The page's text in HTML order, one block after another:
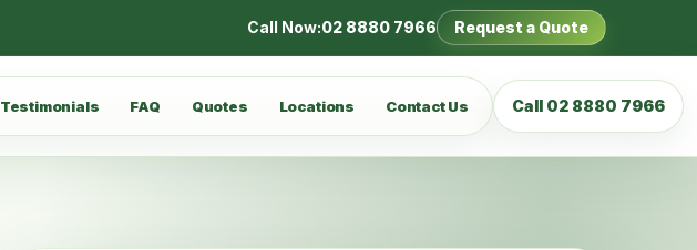
Call Now:02 8880 7966 Request a Quote
Testimonials FAQ Quotes Locations Contact Us Call 02 8880 7966